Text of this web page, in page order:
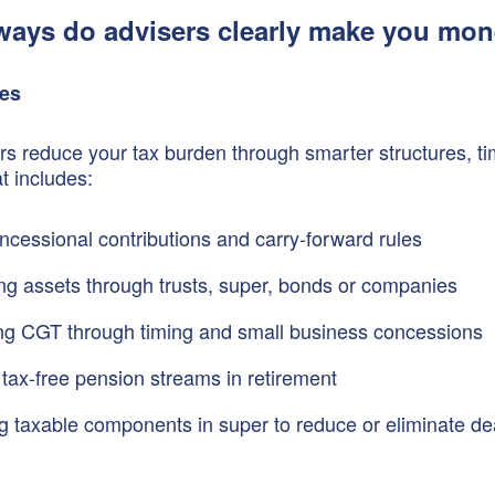
do advisers clearly make you
reduce your tax burden through smarter structures,
includes:
contributions and carry-forward rules
assets through trusts, super, bonds or companies
CGT through timing and small business concessions
free pension streams in retirement
taxable components in super to reduce or eliminate